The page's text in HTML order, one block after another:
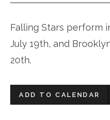
Falling Stars perform
July 19th, and
20th.
ADD TO CALENDAR